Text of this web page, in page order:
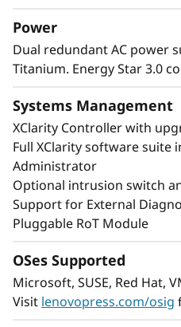
Faster
The ThinkSystem
insights with 8 single-
width (DW), or a
DW GPUs. This
maximizes
process large
Power
Dual redundant AC power
Titanium. Energy Star 3.0
Systems Management
XClarity Controller with
Full XClarity software suite
Administrator
Optional intrusion switch
Support for External
Pluggable RoT Module
OSes Supported
Microsoft, SUSE, Red Hat,
Visit lenovopress.com/osig